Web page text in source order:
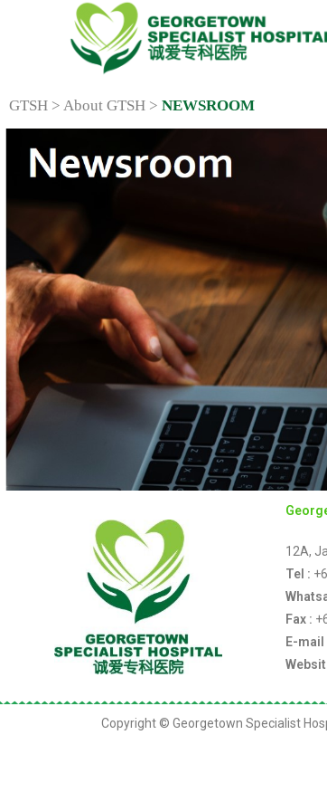
GTSH > About GTSH > NEWSROOM
12A,
Tel :
Fax :
E-mail
Copyright © Georgetown Specialist